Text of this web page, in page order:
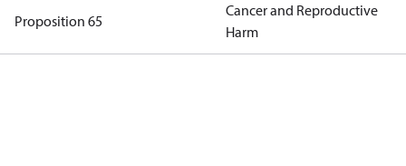
Proposition 65
Cancer and Reproductive
Harm